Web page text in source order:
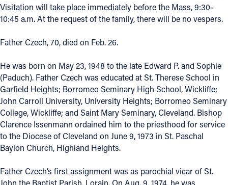
Visitation will take place immediately before the Mass, 9:30-
10:45 a.m. At the request of the family, there will be no vespers.
Father Czech, 70, died on Feb. 26.
He was born on May 23, 1948 to the late Edward P. and Sophie
(Paduch). Father Czech was educated at St. Therese School in
Garfield Heights; Borromeo Seminary High School, Wickliffe;
John Carroll University, University Heights; Borromeo Seminary
College, Wickliffe; and Saint Mary Seminary, Cleveland. Bishop
Clarence Issenmann ordained him to the priesthood for service
to the Diocese of Cleveland on June 9, 1973 in St. Paschal
Baylon Church, Highland Heights.
Father Czech’s first assignment was as parochial vicar of St.
John the Baptist Parish, Lorain. On Aug. 9, 1974, he was